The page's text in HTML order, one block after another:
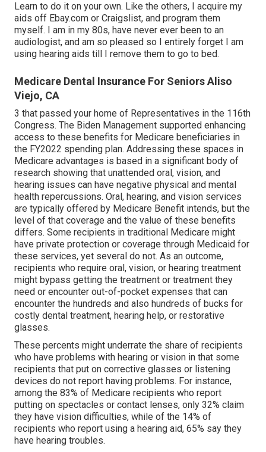
Learn to do it on your own. Like the others, I acquire my
aids off Ebay.com or Craigslist, and program them
myself. I am in my 80s, have never ever been to an
audiologist, and am so pleased so I entirely forget I am
using hearing aids till I remove them to go to bed.
Medicare Dental Insurance For Seniors Aliso
Viejo, CA
3 that passed your home of Representatives in the 116th
Congress. The Biden Management supported enhancing
access to these benefits for Medicare beneficiaries in
the FY2022 spending plan. Addressing these spaces in
Medicare advantages is based in a significant body of
research showing that unattended oral, vision, and
hearing issues can have negative physical and mental
health repercussions. Oral, hearing, and vision services
are typically offered by Medicare Benefit intends, but the
level of that coverage and the value of these benefits
differs. Some recipients in traditional Medicare might
have private protection or coverage through Medicaid for
these services, yet several do not. As an outcome,
recipients who require oral, vision, or hearing treatment
might bypass getting the treatment or treatment they
need or encounter out-of-pocket expenses that can
encounter the hundreds and also hundreds of bucks for
costly dental treatment, hearing help, or restorative
glasses.
These percents might underrate the share of recipients
who have problems with hearing or vision in that some
recipients that put on corrective glasses or listening
devices do not report having problems. For instance,
among the 83% of Medicare recipients who report
putting on spectacles or contact lenses, only 32% claim
they have vision difficulties, while of the 14% of
recipients who report using a hearing aid, 65% say they
have hearing troubles.